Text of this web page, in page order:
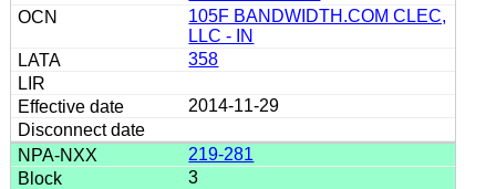
105F BANDWIDTH.COM CLEC,
LLC - IN
358
2014-11-29
219-281
3